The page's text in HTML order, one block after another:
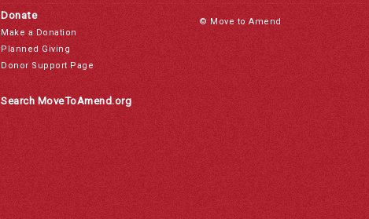
Donate
Make a Donation
Planned Giving
Donor Support Page
Search MoveToAmend.org
© Move to Amend